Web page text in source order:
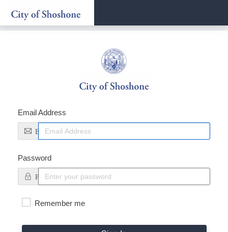
Email Address
Email
Password
Password
Remember me